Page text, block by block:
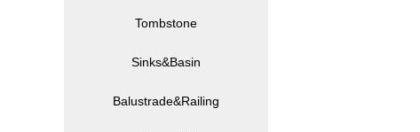
Tombstone
Sinks&Basin
Balustrade&Railing